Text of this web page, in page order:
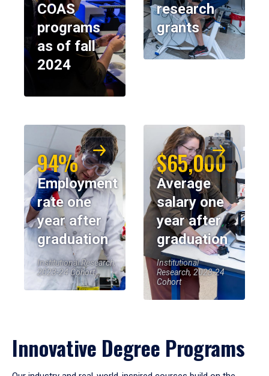
COAS
programs
as of fall
2024
research
grants
94%
Employment
rate one
year after
graduation
Institutional Research,
2023-24 Cohort
$65,000
Average
salary one
year after
graduation
Institutional
Research, 2023-24
Cohort
Innovative Degree Programs